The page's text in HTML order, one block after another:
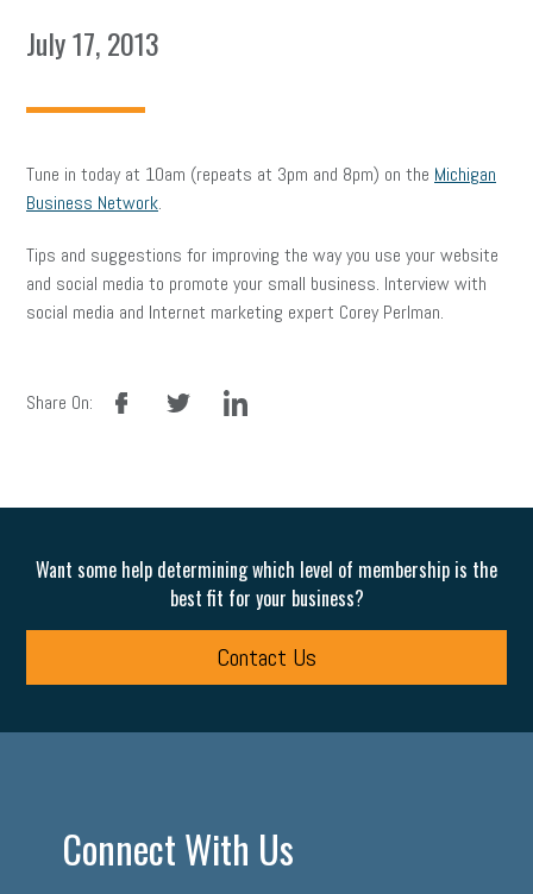
July 17, 2013
Tune in today at 10am (repeats at 3pm and 8pm) on the Michigan
Business Network.
Tips and suggestions for improving the way you use your website
and social media to promote your small business. Interview with
social media and Internet marketing expert Corey Perlman.
Share On:
facebook linkedin
Want some help determining which level of membership is the
best fit for your business?
Contact Us
Connect With Us